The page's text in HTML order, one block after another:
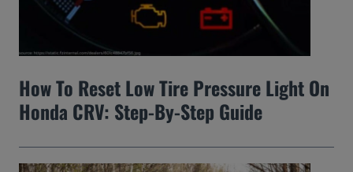
How To Reset Low Tire Pressure Light On
Honda CRV: Step-By-Step Guide